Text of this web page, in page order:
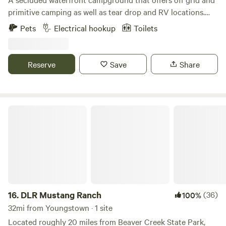
primitive camping as well as tear drop and RV locations.
Fishing, kayaking, and much more. Just outside Zelienople
Pennsylvania. The campground is split into two separate,
C, start at the address 115 Narrows Rd Fombell, PA 16123.
Sites 126 A-I are located at 126 Lend Street, Fombell PA
Pets Electrical hookup Toilets
Reserve Save Share
16. DLR Mustang Ranch 100%(36)
32mi from Youngstown · 1 site
Located roughly 20 miles from Beaver Creek State Park,